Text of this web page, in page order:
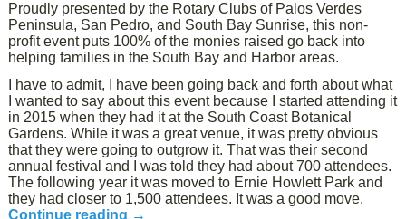
Proudly presented by the Rotary Clubs of Palos Verdes
Peninsula, San Pedro, and South Bay Sunrise, this non-
profit event puts 100% of the monies raised go back into
helping families in the South Bay and Harbor areas.
I have to admit, I have been going back and forth about what
I wanted to say about this event because I started attending it
in 2015 when they had it at the South Coast Botanical
Gardens. While it was a great venue, it was pretty obvious
that they were going to outgrow it. That was their second
annual festival and I was told they had about 700 attendees.
The following year it was moved to Ernie Howlett Park and
they had closer to 1,500 attendees. It was a good move.
Continue reading →